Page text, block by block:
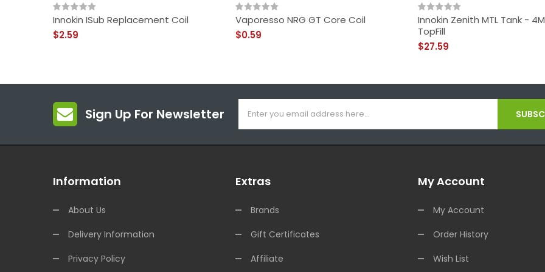
Innokin ISub Replacement Coil
$2.59
Vaporesso NRG GT Core Coil
$0.59
Innokin Zenith MTL Tank -
TopFill
$27.59
Sign Up For Newsletter
Information
About Us
Delivery Information
Privacy Policy
Extras
Brands
Gift Certificates
Affiliate
My Account
My Account
Order History
Wish List